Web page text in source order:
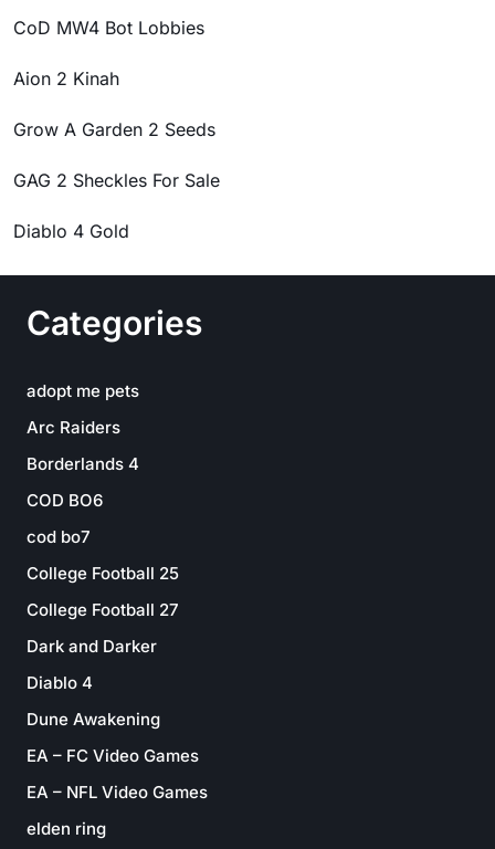
CoD MW4 Bot Lobbies
Aion 2 Kinah
Grow A Garden 2 Seeds
GAG 2 Sheckles For Sale
Diablo 4 Gold
Categories
adopt me pets
Arc Raiders
Borderlands 4
COD BO6
cod bo7
College Football 25
College Football 27
Dark and Darker
Diablo 4
Dune Awakening
EA – FC Video Games
EA – NFL Video Games
elden ring